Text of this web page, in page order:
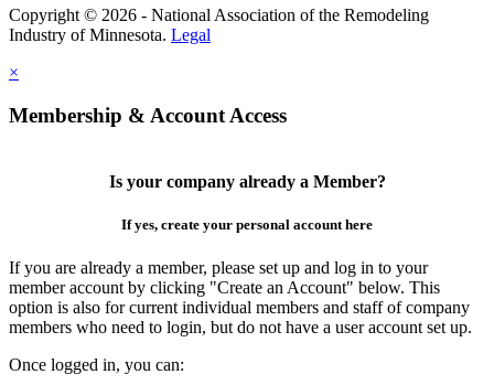
Copyright © 2026 - National Association of the Remodeling
Industry of Minnesota. Legal
×
Membership & Account Access
Is your company already a Member?
If yes, create your personal account here
If you are already a member, please set up and log in to your
member account by clicking "Create an Account" below. This
option is also for current individual members and staff of company
members who need to login, but do not have a user account set up.
Once logged in, you can: